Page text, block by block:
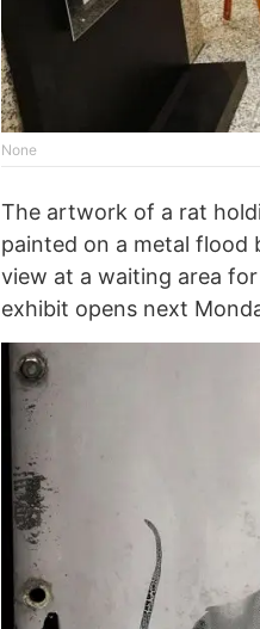
None
The artwork of a rat
painted on a metal flood
view at a waiting area
exhibit opens next